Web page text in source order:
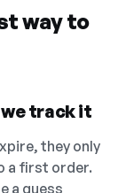
way to
we track it
they only
a first order.
a guess